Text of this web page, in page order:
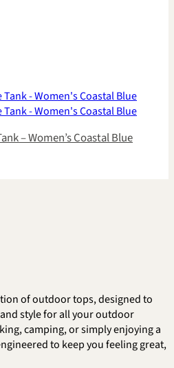
– Women’s Coastal Blue
of outdoor tops, designed to
style for all your outdoor
camping, or simply enjoying a
to keep you feeling great,